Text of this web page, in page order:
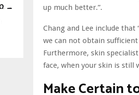
up much better.”.
Chang and Lee include that
we can not obtain
Furthermore, skin
face, when your skin is still
Make Certain